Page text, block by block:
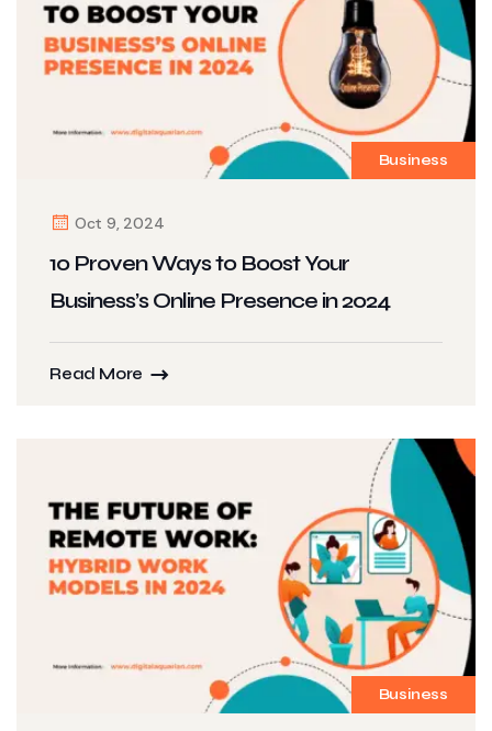
Business
Oct 9, 2024
10 Proven Ways to Boost Your
Business’s Online Presence in 2024
Read More
Business